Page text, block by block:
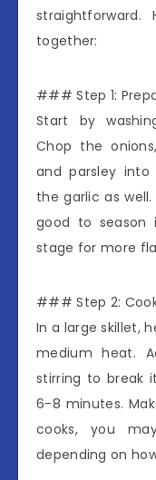
straightforward.
together:
### Step 1:
Start by
Chop the
and parsley into
the garlic as well.
good to
stage for more
### Step 2:
In a large skillet,
medium heat.
stirring to break
6-8 minutes.
cooks, you
depending on